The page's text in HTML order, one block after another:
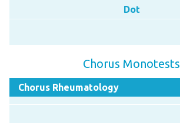
Dot
Chorus Monotests
Chorus Rheumatology